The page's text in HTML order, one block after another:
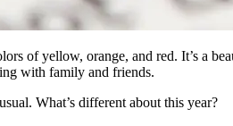
of yellow, orange, and red. It’s a
with family and friends.
What’s different about this year?